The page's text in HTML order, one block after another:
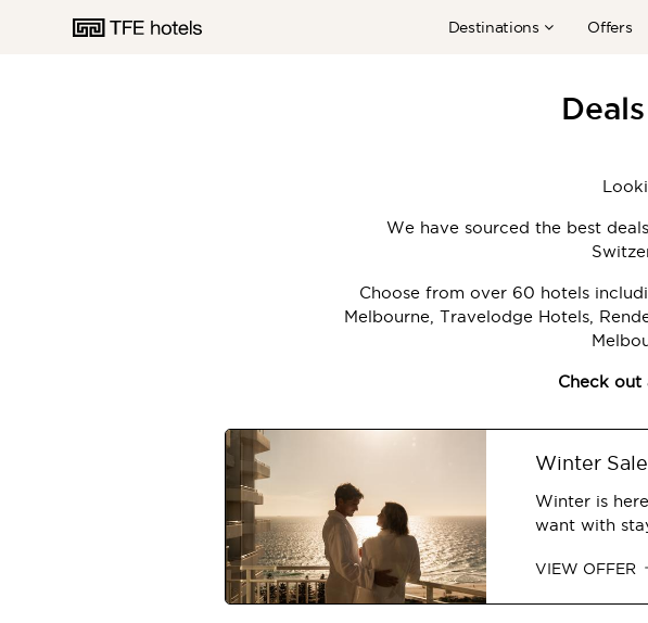
Destinations Offers
EUROPE
ASIA
We have sourced the best
Choose from over 60 hotels
Melbourne, Travelodge Hotels,
Check out
Winter Sale
Winter is
want with
VIEW OFFER